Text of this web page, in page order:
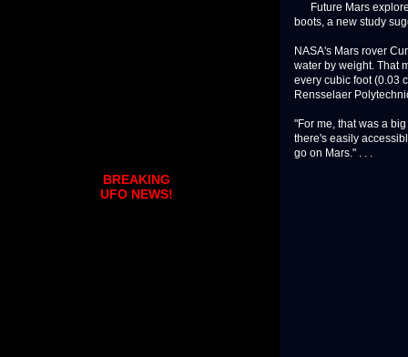
Future Mars
boots, a new study
NASA's Mars rover
water by weight. That
every cubic foot (0.03
Rensselaer
"For me, that was a
there's easily
go on Mars." . . .
BREAKING
UFO NEWS!